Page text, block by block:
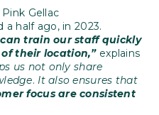
Gellac
a half ago, in 2023.
train our staff quickly
their location,” explains
us not only share
. It also ensures that
focus are consistent